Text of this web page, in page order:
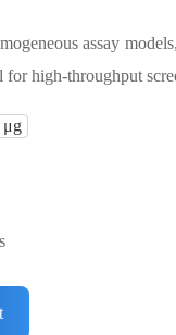
assay
high-throughput
ACTIVITY
MODELS
batch is activity-
μg